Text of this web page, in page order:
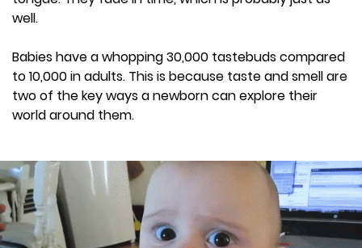
well.
Babies have a whopping 30,000 tastebuds compared
to 10,000 in adults. This is because taste and smell are
two of the key ways a newborn can explore their
world around them.